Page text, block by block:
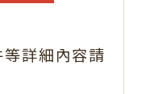
詳細內容請